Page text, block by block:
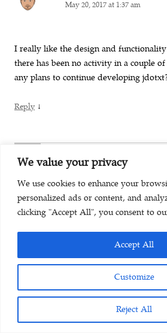
We value your privacy
We use cookies to enhance your
personalized ads or content, and
clicking "Accept All", you consent to
Customize
Reject All
Accept All
May 20, 2017 at 1:37 am
I really like the design and
there has been no activity in a couple
any plans to continue developing
Reply ↓
July 30, 2017 at 10:54 pm
Help! I used this on my former laptop
computers (Mac OS X) no problem but
Win 10 Home laptop and every time I
my data file is (in my Dropbox account,
location created by jdotxt) by clicking
Also, I’d like to re-state the Thomas’
ability to change fonts. My eyes are